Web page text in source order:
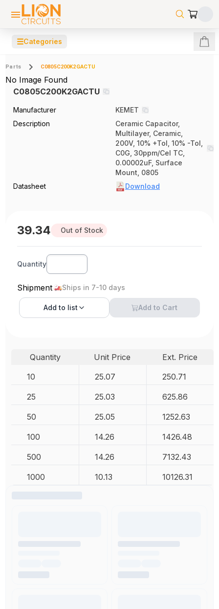
☰Categories
Parts C0805C200K2GACTU
No Image Found
C0805C200K2GACTU
Manufacturer
KEMET
Description
Ceramic Capacitor,
Multilayer, Ceramic,
200V, 10% +Tol, 10% -Tol,
C0G, 30ppm/Cel TC,
0.00002uF, Surface
Mount, 0805
Datasheet
Download
39.34 Out of Stock
Quantity
Shipment Ships in 7-10 days
Add to list Add to Cart
Quantity Unit Price
Ext. Price
10
25.07 250.71
25 25.03 625.86
50 25.05 1252.63
100 14.26 1426.48
500 14.26 7132.43
1000 10.13 10126.31